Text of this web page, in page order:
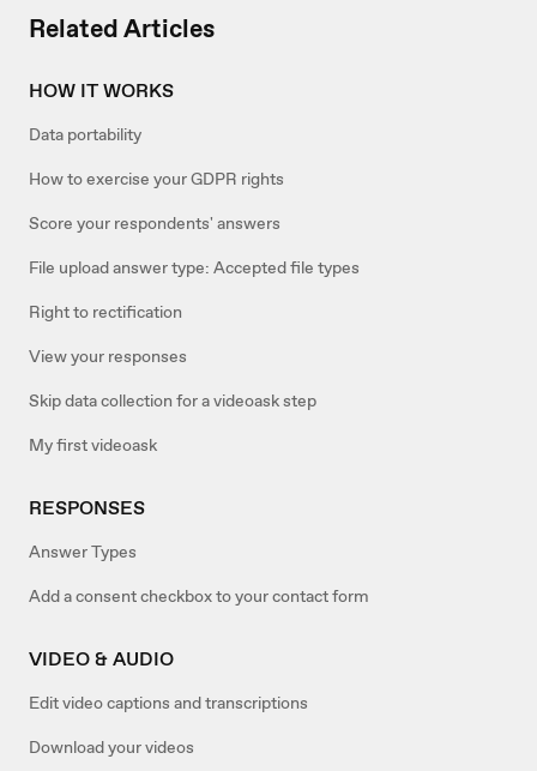
Related Articles
HOW IT WORKS
Data portability
How to exercise your GDPR rights
Score your respondents' answers
File upload answer type: Accepted file types
Right to rectification
View your responses
Skip data collection for a videoask step
My first videoask
RESPONSES
Answer Types
Add a consent checkbox to your contact form
VIDEO & AUDIO
Edit video captions and transcriptions
Download your videos